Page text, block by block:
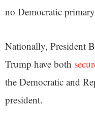
no Democratic
Nationally, President
Trump have both
the Democratic and
president.